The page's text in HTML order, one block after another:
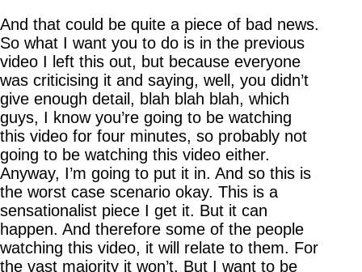
And that could be quite a piece of bad news.
So what I want you to do is in the previous
video I left this out, but because everyone
was criticising it and saying, well, you didn’t
give enough detail, blah blah blah, which
guys, I know you’re going to be watching
this video for four minutes, so probably not
going to be watching this video either.
Anyway, I’m going to put it in. And so this is
the worst case scenario okay. This is a
sensationalist piece I get it. But it can
happen. And therefore some of the people
watching this video, it will relate to them. For
the vast majority it won’t. But I want to be